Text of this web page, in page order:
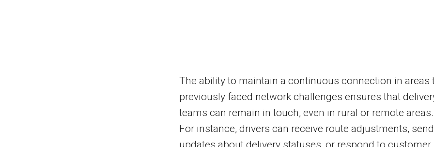
The ability to maintain a continuous connection in areas
previously faced network challenges ensures that
teams can remain in touch, even in rural or remote areas.
For instance, drivers can receive route adjustments, send
updates about delivery statuses, or respond to customer